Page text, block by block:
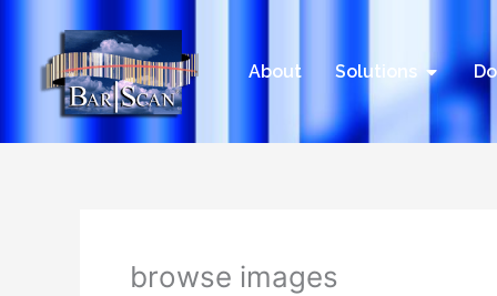
content
About Solutions Open
browse images